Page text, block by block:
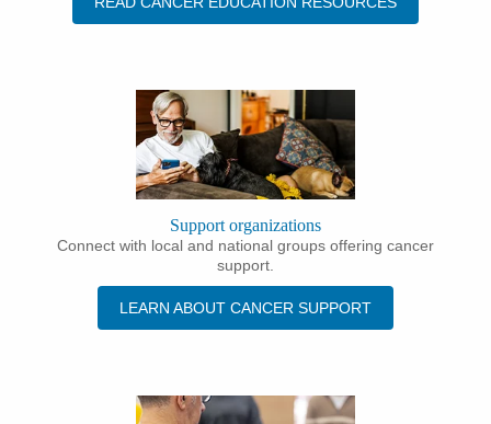
Support organizations
Connect with local and national groups offering cancer
support.
LEARN ABOUT CANCER SUPPORT